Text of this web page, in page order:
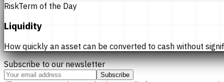
RiskTerm of the Day
Liquidity
How quickly an asset can be converted to cash without
Subscribe to our newsletter
Subscribe